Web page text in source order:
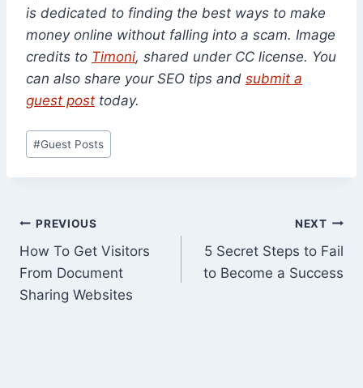
is dedicated to finding the best ways to make
money online without falling into a scam. Image
credits to Timoni, shared under CC license. You
can also share your SEO tips and submit a
guest post today.
Post
Tags:
#Guest Posts
Post
navigation
PREVIOUS
How To Get Visitors
From Document
Sharing Websites
NEXT
5 Secret Steps to Fail
to Become a Success